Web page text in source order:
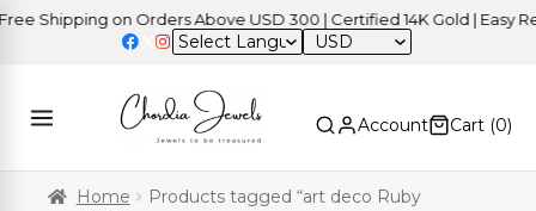
Shipping on Orders Above USD 300 | Certified 14K Gold | Easy
USD
Account Cart (0)
Home
Products tagged “art deco Ruby